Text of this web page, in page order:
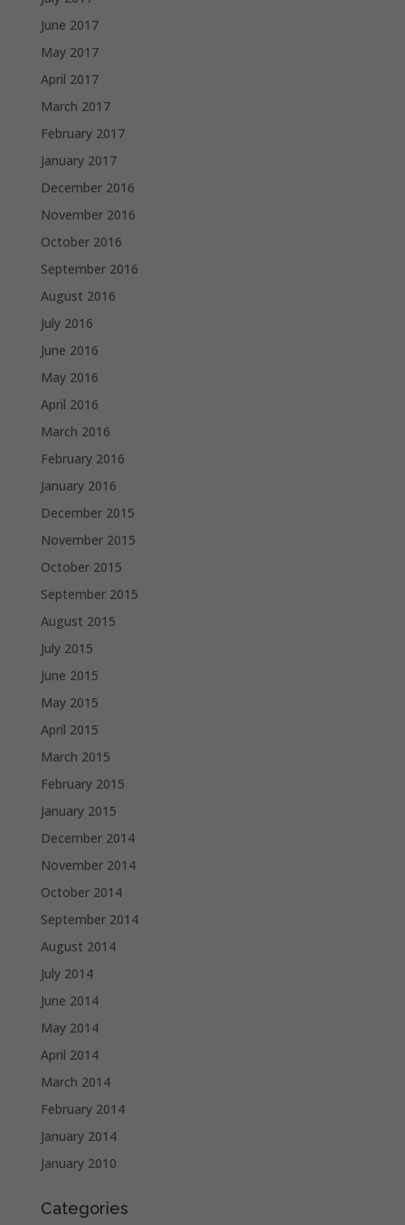
June 2017
May 2017
April 2017
March 2017
February 2017
January 2017
December 2016
November 2016
October 2016
September 2016
August 2016
July 2016
June 2016
May 2016
April 2016
March 2016
February 2016
January 2016
December 2015
November 2015
October 2015
September 2015
August 2015
July 2015
June 2015
May 2015
April 2015
March 2015
February 2015
January 2015
December 2014
November 2014
October 2014
September 2014
August 2014
July 2014
June 2014
May 2014
April 2014
March 2014
February 2014
January 2014
January 2010
Categories